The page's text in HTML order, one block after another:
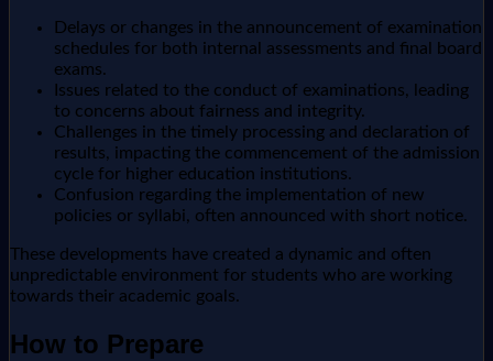
Delays or changes in the announcement of examination
schedules for both internal assessments and final board
exams.
Issues related to the conduct of examinations, leading
to concerns about fairness and integrity.
Challenges in the timely processing and declaration of
results, impacting the commencement of the admission
cycle for higher education institutions.
Confusion regarding the implementation of new
policies or syllabi, often announced with short notice.
These developments have created a dynamic and often
unpredictable environment for students who are working
towards their academic goals.
How to Prepare